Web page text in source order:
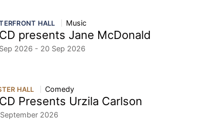
HALL Music
presents Jane McDonald
2026 - 20 Sep 2026
HALL Comedy
Presents Urzila Carlson
2026